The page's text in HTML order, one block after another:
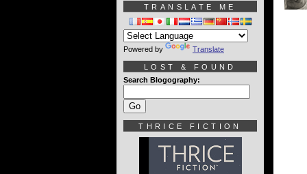
TRANSLATE ME
Powered by Translate
LOST & FOUND
Search Blogography:
THRICE FICTION